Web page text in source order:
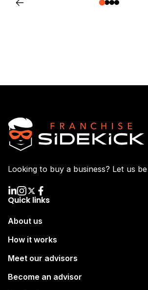
Looking to buy a business? Let us
Quick links
About us
How it works
Meet our advisors
Become an advisor